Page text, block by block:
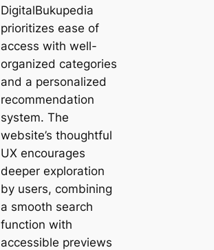
DigitalBukupedia
prioritizes ease of
access with well-
organized categories
and a personalized
recommendation
system. The
website’s thoughtful
UX encourages
deeper exploration
by users, combining
a smooth search
function with
accessible previews